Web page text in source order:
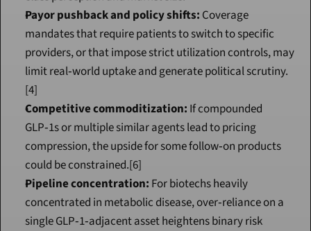
Payor pushback and policy shifts: Coverage
mandates that require patients to switch to specific
providers, or that impose strict utilization controls, may
limit real‑world uptake and generate political scrutiny.
[4]
Competitive commoditization: If compounded
GLP‑1s or multiple similar agents lead to pricing
compression, the upside for some follow‑on products
could be constrained.[6]
Pipeline concentration: For biotechs heavily
concentrated in metabolic disease, over‑reliance on a
single GLP‑1‑adjacent asset heightens binary risk